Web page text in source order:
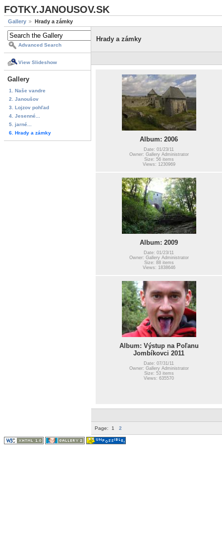
FOTKY.JANOUSOV.SK
Gallery Hrady a zámky
Advanced Search
View Slideshow
Gallery
1. Naše vandre
2. Janoušov
3. Lojzov pohľad
4. Jesenné...
5. jarné...
6. Hrady a zámky
Hrady a zámky
Album: 2006
Date: 01/23/11
Owner: Gallery Administrator
Size: 56 items
Views: 1230969
Album: 2009
Date: 01/23/11
Owner: Gallery Administrator
Size: 88 items
Views: 1838646
Album: Výstup na Poľanu
Jombíkovci 2011
Date: 07/31/11
Owner: Gallery Administrator
Size: 53 items
Views: 635570
Page: 1 2